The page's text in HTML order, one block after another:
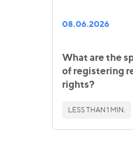
08.06.2026
What are the
of registering
rights?
LESS THAN 1 MIN.